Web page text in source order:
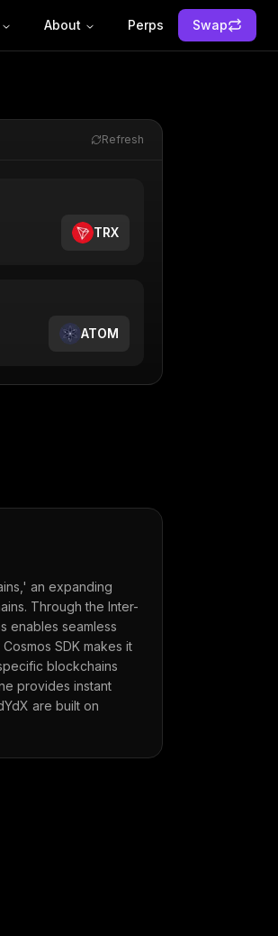
About Perps Swap
Refresh
TRX
ATOM
an expanding
Through the Inter-
enables seamless
SDK makes it
blockchains
provides instant
are built on